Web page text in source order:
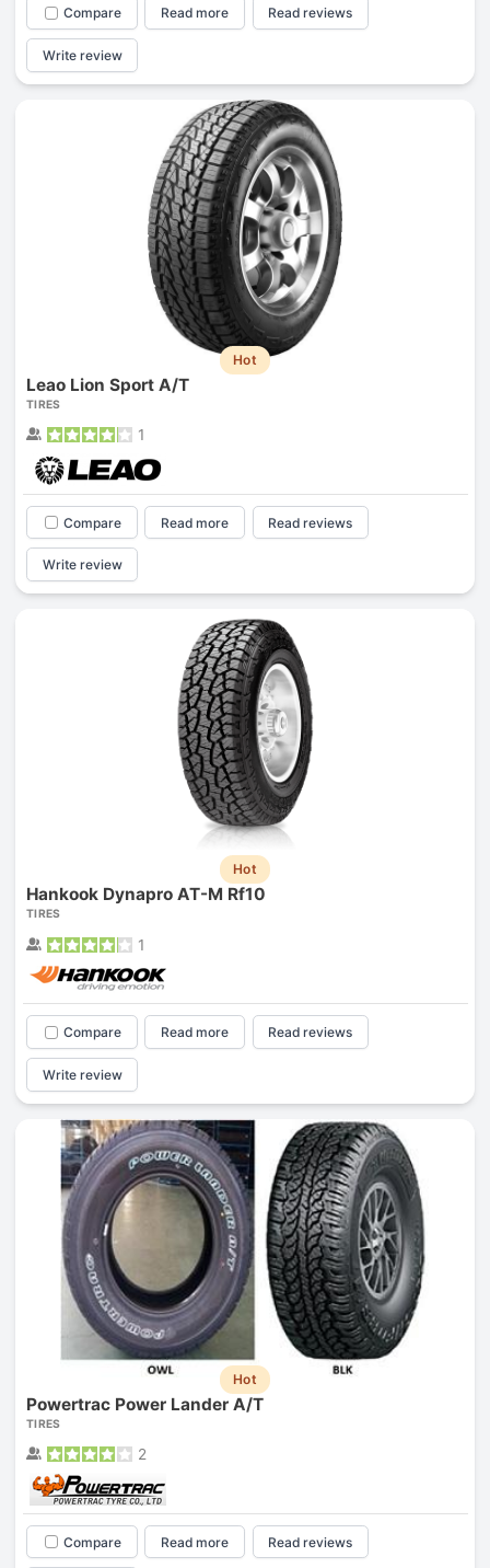
Compare Read more Read reviews
Write review
Hot
Leao Lion Sport A/T
TIRES
1
Compare Read more Read reviews
Write review
Hot
Hankook Dynapro AT-M Rf10
TIRES
1
Compare Read more Read reviews
Write review
Hot
Powertrac Power Lander A/T
TIRES
2
Compare Read more Read reviews